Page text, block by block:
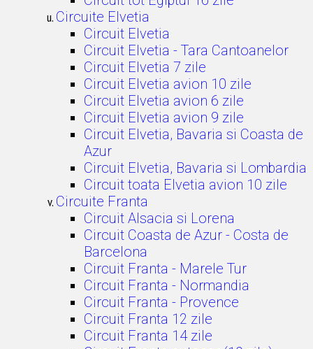
Circuite Elvetia
Circuit Elvetia
Circuit Elvetia - Tara Cantoanelor
Circuit Elvetia 7 zile
Circuit Elvetia avion 10 zile
Circuit Elvetia avion 6 zile
Circuit Elvetia avion 9 zile
Circuit Elvetia, Bavaria si Coasta de
Azur
Circuit Elvetia, Bavaria si Lombardia
Circuit toata Elvetia avion 10 zile
Circuite Franta
Circuit Alsacia si Lorena
Circuit Coasta de Azur - Costa de
Barcelona
Circuit Franta - Marele Tur
Circuit Franta - Normandia
Circuit Franta - Provence
Circuit Franta 12 zile
Circuit Franta 14 zile